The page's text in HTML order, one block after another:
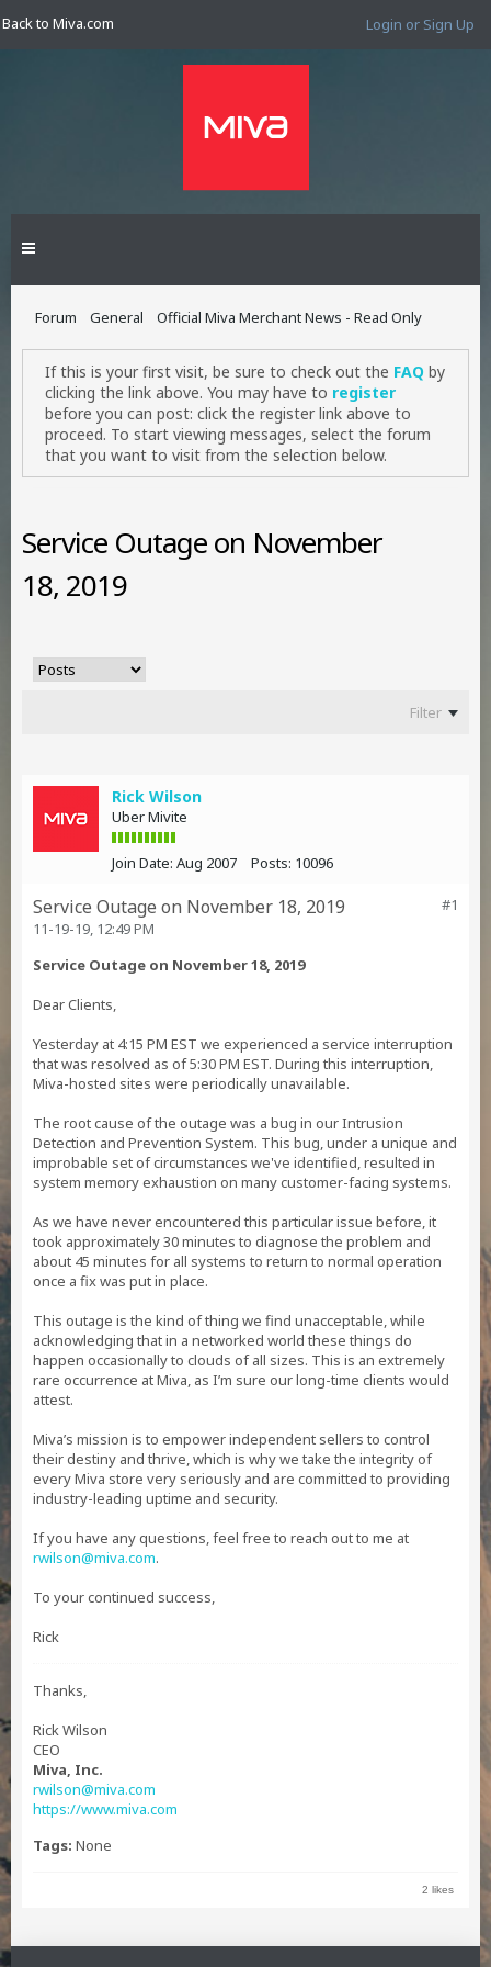
Back to Miva.com Login or Sign Up
Forum General Official Miva Merchant News - Read Only
If this is your first visit, be sure to check out the FAQ by
clicking the link above. You may have to register
before you can post: click the register link above to
proceed. To start viewing messages, select the forum
that you want to visit from the selection below.
Service Outage on November
18, 2019
Filter
Rick Wilson
Uber Mivite
Join Date: Aug 2007 Posts: 10096
#1
Service Outage on November 18, 2019
11-19-19, 12:49 PM
Service Outage on November 18, 2019
Dear Clients,
Yesterday at 4:15 PM EST we experienced a service interruption
that was resolved as of 5:30 PM EST. During this interruption,
Miva-hosted sites were periodically unavailable.
The root cause of the outage was a bug in our Intrusion
Detection and Prevention System. This bug, under a unique and
improbable set of circumstances we've identified, resulted in
system memory exhaustion on many customer-facing systems.
As we have never encountered this particular issue before, it
took approximately 30 minutes to diagnose the problem and
about 45 minutes for all systems to return to normal operation
once a fix was put in place.
This outage is the kind of thing we find unacceptable, while
acknowledging that in a networked world these things do
happen occasionally to clouds of all sizes. This is an extremely
rare occurrence at Miva, as I’m sure our long-time clients would
attest.
Miva’s mission is to empower independent sellers to control
their destiny and thrive, which is why we take the integrity of
every Miva store very seriously and are committed to providing
industry-leading uptime and security.
If you have any questions, feel free to reach out to me at
rwilson@miva.com.
To your continued success,
Rick
Thanks,
Rick Wilson
CEO
Miva, Inc.
rwilson@miva.com
https://www.miva.com
Tags: None
2 likes